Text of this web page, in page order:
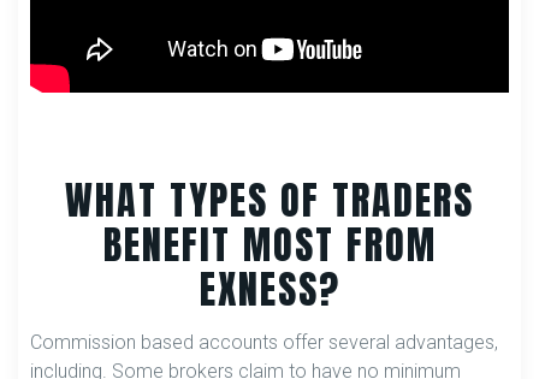
WHAT TYPES OF TRADERS
BENEFIT MOST FROM
EXNESS?
Commission based accounts offer several advantages,
including. Some brokers claim to have no minimum